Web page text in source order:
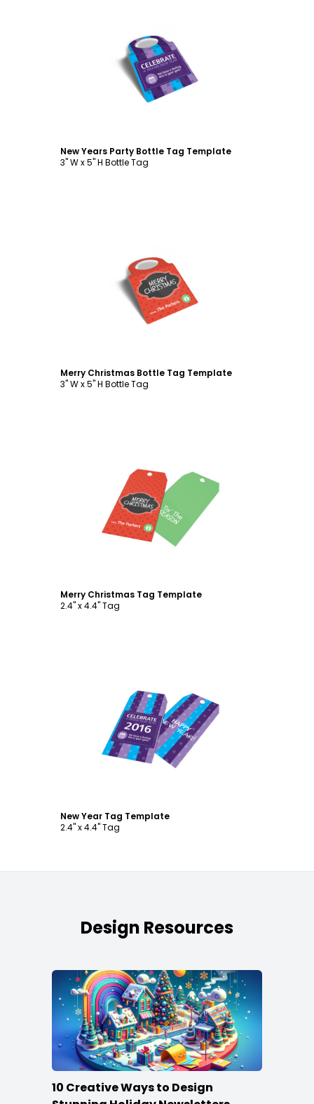
Customize
New Years Party Bottle Tag Template
3" W x 5" H Bottle Tag
Customize
Merry Christmas Bottle Tag Template
3" W x 5" H Bottle Tag
Customize
Merry Christmas Tag Template
2.4" x 4.4" Tag
Customize
New Year Tag Template
2.4" x 4.4" Tag
Design Resources
10 Creative Ways to Design